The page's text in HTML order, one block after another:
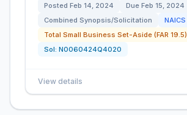
Posted Feb 14, 2024 Due Feb 15, 2024
Combined Synopsis/Solicitation
NAICS
Total Small Business Set-Aside (FAR 19.5)
Sol: N0060424Q4020
View details